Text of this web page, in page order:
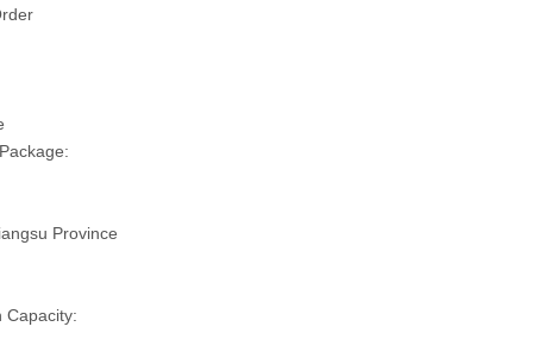
Province
Capacity: